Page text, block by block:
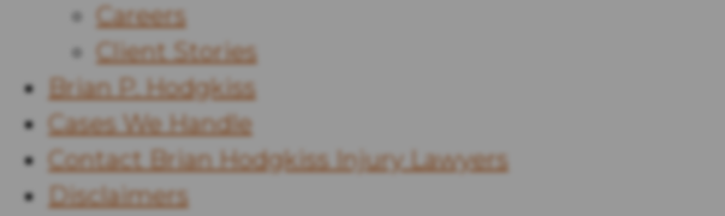
Careers
Client Stories
Brian P. Hodgkiss
Cases We Handle
Contact Brian Hodgkiss Injury Lawyers
Disclaimers